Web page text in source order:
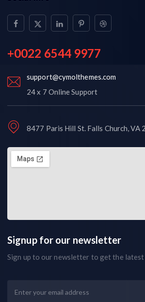
+0022 6544 9977
support@cymolthemes.com
24 x 7 Online Support
8477 Paris Hill St. Falls Church, VA
Signup for our newsletter
Sign up to our newsletter to get the latest